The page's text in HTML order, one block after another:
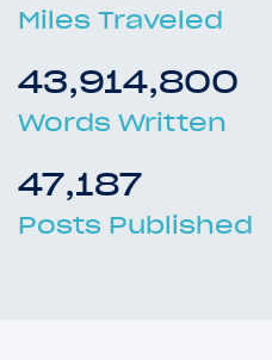
Miles Traveled
43,914,800
Words Written
47,187
Posts Published